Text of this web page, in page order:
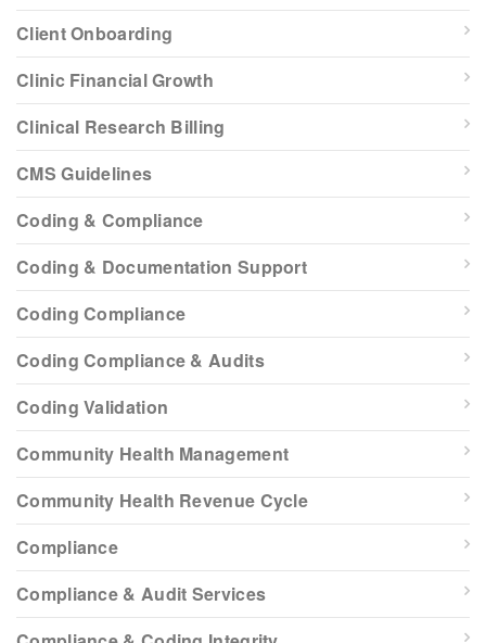
Client Onboarding
Clinic Financial Growth
Clinical Research Billing
CMS Guidelines
Coding & Compliance
Coding & Documentation Support
Coding Compliance
Coding Compliance & Audits
Coding Validation
Community Health Management
Community Health Revenue Cycle
Compliance
Compliance & Audit Services